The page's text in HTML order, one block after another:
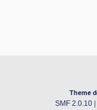
Theme
SMF 2.0.10|